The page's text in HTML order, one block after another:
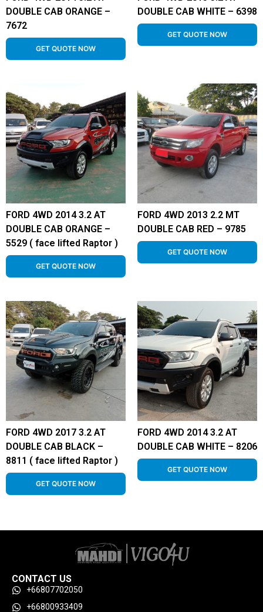
DOUBLE CAB ORANGE –
7672
GET QUOTE NOW
DOUBLE CAB WHITE – 6398
GET QUOTE NOW
FORD 4WD 2014 3.2 AT
DOUBLE CAB ORANGE –
5529 ( face lifted Raptor )
GET QUOTE NOW
FORD 4WD 2013 2.2 MT
DOUBLE CAB RED – 9785
GET QUOTE NOW
FORD 4WD 2017 3.2 AT
DOUBLE CAB BLACK –
8811 ( face lifted Raptor )
GET QUOTE NOW
FORD 4WD 2014 3.2 AT
DOUBLE CAB WHITE – 8206
GET QUOTE NOW
CONTACT US
+66807702050
+66800933409